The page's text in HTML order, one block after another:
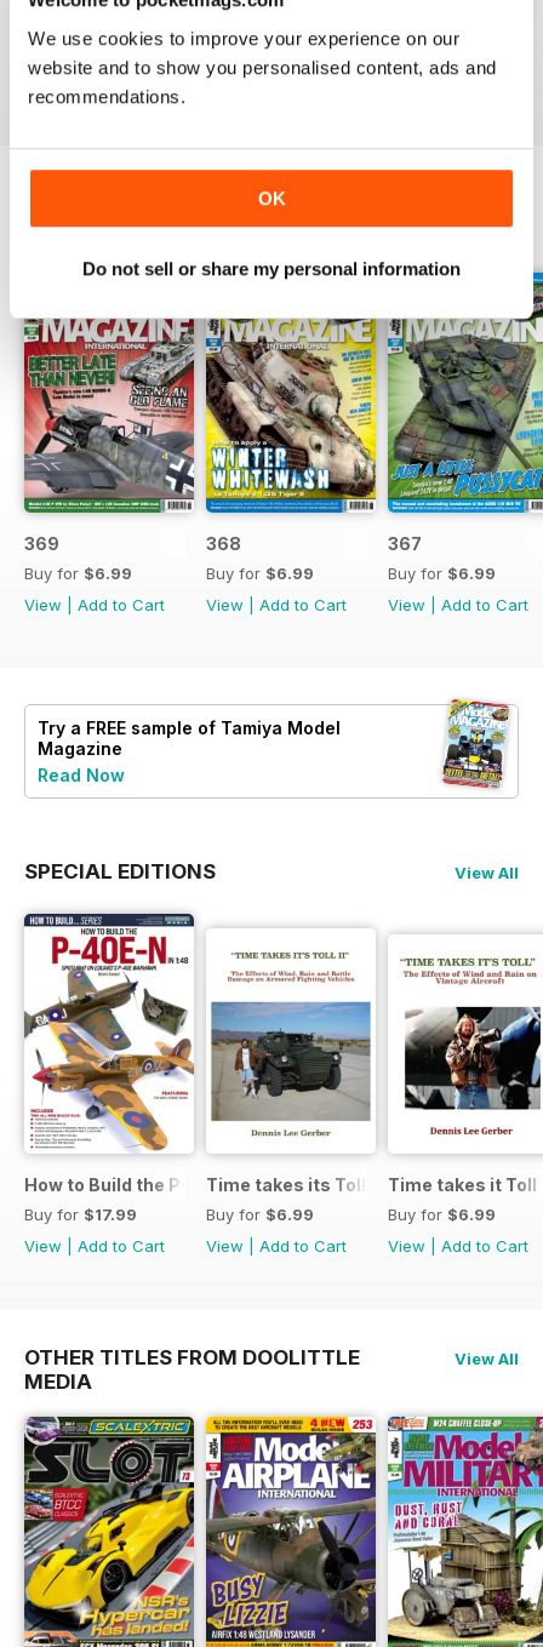
We use cookies to improve your experience on our
website and to show you personalised content, ads and
recommendations.
OK
Do not sell or share my personal information
great
Reviewed 29 December 2020
BACK ISSUES View All
369
Buy for $6.99
View
Add to Cart
368
Buy for $6.99
View
Add to Cart
367
Buy for $6.99
View
Add to Cart
Try a FREE sample of Tamiya Model
Magazine
Read Now
SPECIAL EDITIONS View All
How to Build the P-40E-N in 1:48
Buy for $17.99
View
Add to Cart
Time takes its Toll AFV
Buy for $6.99
View
Add to Cart
Time takes it Toll
Buy for $6.99
View
Add to Cart
OTHER TITLES FROM DOOLITTLE
MEDIA
View All